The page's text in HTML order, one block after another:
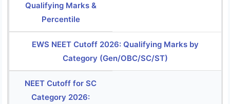
Qualifying Marks &
Percentile
EWS NEET Cutoff 2026: Qualifying Marks by
Category (Gen/OBC/SC/ST)
NEET Cutoff for SC
Category 2026: